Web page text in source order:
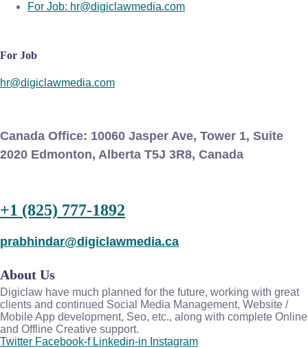
For Job: hr@digiclawmedia.com
For Job
hr@digiclawmedia.com
Canada Office: 10060 Jasper Ave, Tower 1, Suite
2020 Edmonton, Alberta T5J 3R8, Canada
+1 (825) 777-1892
prabhindar@digiclawmedia.ca
About Us
Digiclaw have much planned for the future, working with great
clients and continued Social Media Management, Website /
Mobile App development, Seo, etc., along with complete Online
and Offline Creative support.
Twitter Facebook-f Linkedin-in Instagram